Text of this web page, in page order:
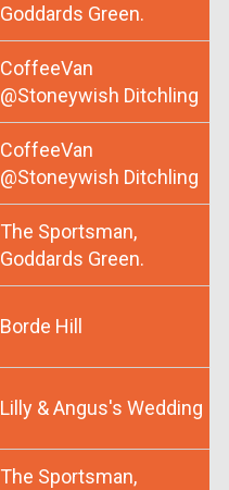
Goddards Green.
CoffeeVan
@Stoneywish Ditchling
CoffeeVan
@Stoneywish Ditchling
The Sportsman,
Goddards Green.
Borde Hill
Lilly & Angus's Wedding
The Sportsman,